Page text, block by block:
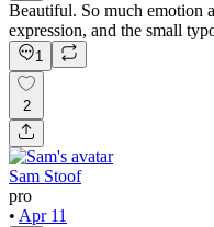
Beautiful. So much emotion
expression, and the small
1
2
Sam Stoof
pro
• Apr 11